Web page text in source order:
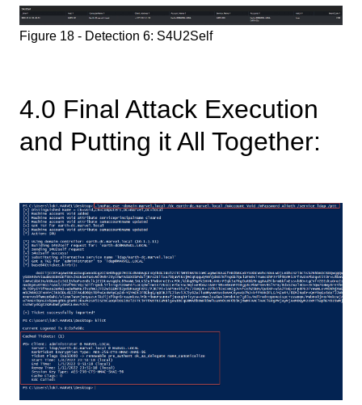
Figure 18 - Detection 6: S4U2Self
4.0 Final Attack Execution
and Putting it All Together: